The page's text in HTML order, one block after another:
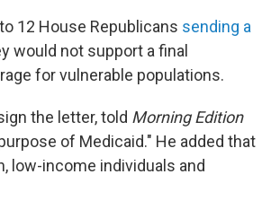
12 House Republicans sending a
would not support a final
for vulnerable populations.
the letter, told Morning Edition
of Medicaid." He added that
low-income individuals and